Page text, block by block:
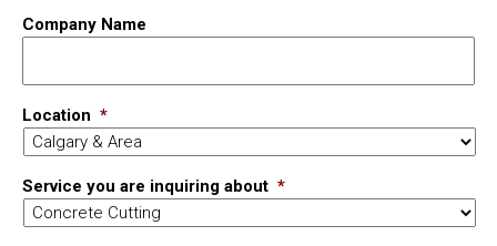
Company Name
Location *
Service you are inquiring about *